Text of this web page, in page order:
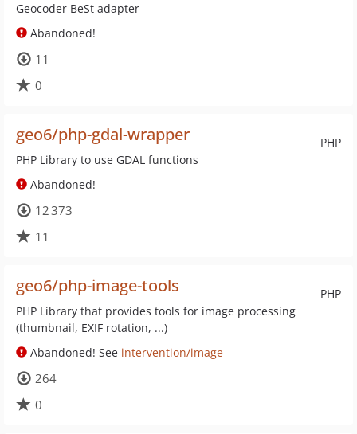
Geocoder BeSt adapter
Abandoned!
11
0
PHP
geo6/php-gdal-wrapper
PHP Library to use GDAL functions
Abandoned!
12 373
11
PHP
geo6/php-image-tools
PHP Library that provides tools for image processing
(thumbnail, EXIF rotation, ...)
Abandoned! See intervention/image
264
0